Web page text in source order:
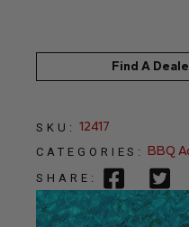
Find A
SKU: 12417
CATEGORIES: BBQ
SHARE: